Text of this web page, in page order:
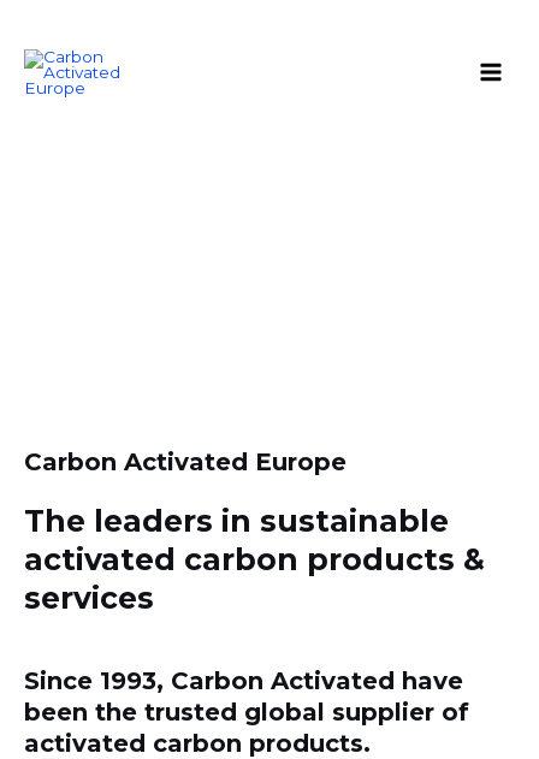
content
Carbon Activated Europe
The leaders in sustainable
activated carbon products &
services
Since 1993, Carbon Activated have
been the trusted global supplier of
activated carbon products.